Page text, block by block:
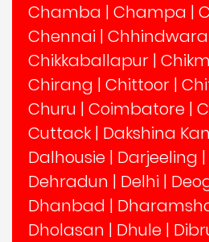
Chamba | Champa |
Chennai | Chhindwara
Chikkaballapur |
Chirang | Chittoor |
Churu | Coimbatore |
Cuttack | Dakshina
Dalhousie | Darjeeling |
Dehradun | Delhi |
Dhanbad |
Dholasan | Dhule |